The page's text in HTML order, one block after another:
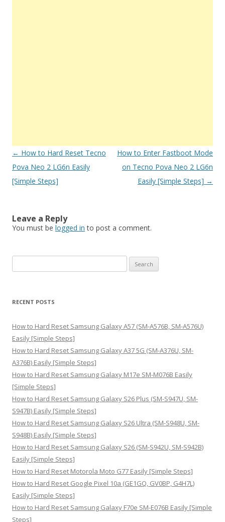
Post
navigation
← How to Hard Reset Tecno
Pova Neo 2 LG6n Easily
[Simple Steps]
How to Enter Fastboot Mode
on Tecno Pova Neo 2 LG6n
Easily [Simple Steps] →
Leave a Reply
You must be logged in to post a comment.
e
r
h
f
o
r
:
RECENT POSTS
How to Hard Reset Samsung Galaxy A57 (SM-A576B, SM-A576U)
Easily [Simple Steps]
How to Hard Reset Samsung Galaxy A37 5G (SM-A376U, SM-
A376B) Easily [Simple Steps]
How to Hard Reset Samsung Galaxy M17e SM-M076B Easily
[Simple Steps]
How to Hard Reset Samsung Galaxy S26 Plus (SM-S947U, SM-
S947B) Easily [Simple Steps]
How to Hard Reset Samsung Galaxy S26 Ultra (SM-S948U, SM-
S948B) Easily [Simple Steps]
How to Hard Reset Samsung Galaxy S26 (SM-S942U, SM-S942B)
Easily [Simple Steps]
How to Hard Reset Motorola Moto G77 Easily [Simple Steps]
How to Hard Reset Google Pixel 10a (GE1GQ, GV0BP, G4H7L)
Easily [Simple Steps]
How to Hard Reset Samsung Galaxy F70e SM-E076B Easily [Simple
Steps]